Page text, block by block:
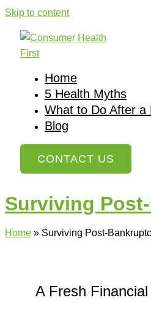
Skip to content
Home
5 Health Myths
What to Do After a
Blog
CONTACT US
Surviving
Home » Surviving Post-
A Fresh